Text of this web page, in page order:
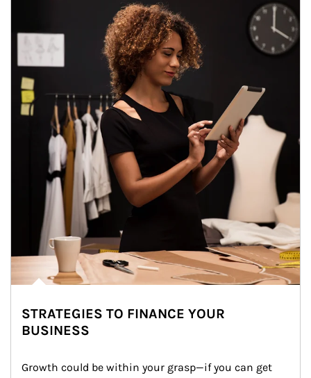
STRATEGIES TO FINANCE YOUR
BUSINESS
Growth could be within your grasp—if you can get